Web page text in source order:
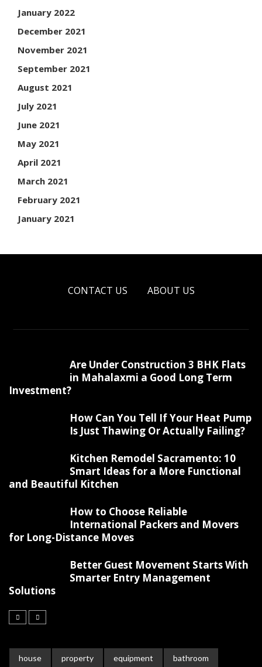
January 2022
December 2021
November 2021
September 2021
August 2021
July 2021
June 2021
May 2021
April 2021
March 2021
February 2021
January 2021
CONTACT US ABOUT US
Are Under Construction 3 BHK Flats
in Mahalaxmi a Good Long Term
Investment?
How Can You Tell If Your Heat Pump
Is Just Thawing Or Actually Failing?
Kitchen Remodel Sacramento: 10
Smart Ideas for a More Functional
and Beautiful Kitchen
How to Choose Reliable
International Packers and Movers
for Long-Distance Moves
Better Guest Movement Starts With
Smarter Entry Management
Solutions
house property equipment bathroom